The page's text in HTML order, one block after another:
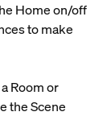
Home on/off
to make
Room or
the Scene